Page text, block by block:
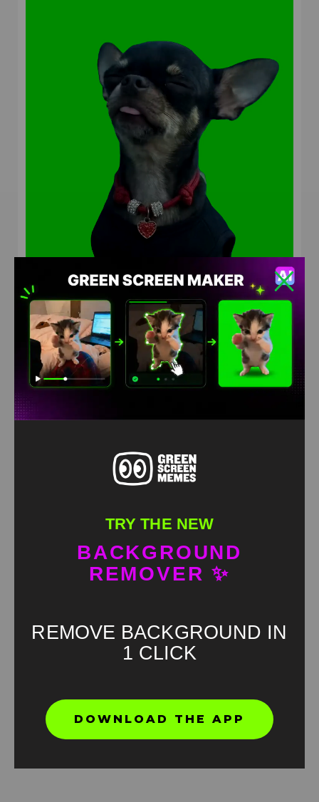
Meme
TRY THE NEW
BACKGROUND
REMOVER ✨
REMOVE BACKGROUND IN
1 CLICK
DOWNLOAD THE APP